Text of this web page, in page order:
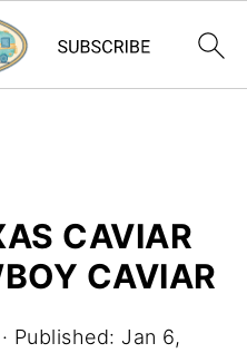
CAVIAR
CAVIAR
· Published: Jan 6,